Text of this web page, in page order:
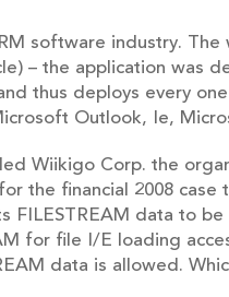
software industry.
– the application was
thus deploys every
Outlook, Ie,
Wiikigo Corp. the
the financial 2008
FILESTREAM data to
for file I/E loading
data is allowed.